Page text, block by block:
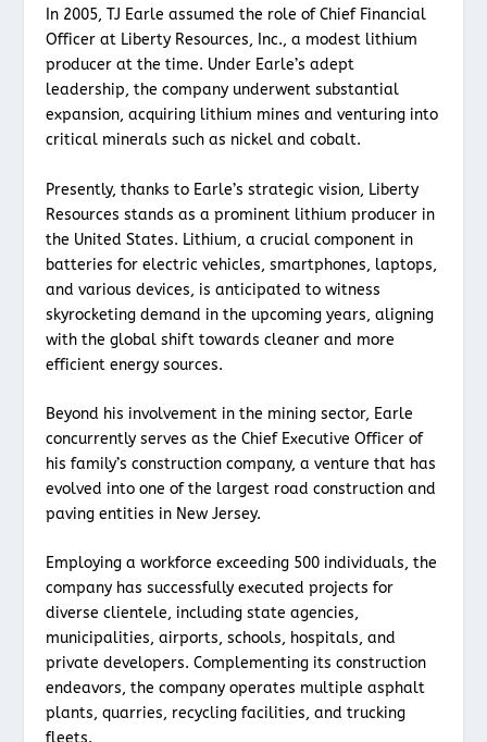
In 2005, TJ Earle assumed the role of Chief Financial
Officer at Liberty Resources, Inc., a modest lithium
producer at the time. Under Earle’s adept
leadership, the company underwent substantial
expansion, acquiring lithium mines and venturing into
critical minerals such as nickel and cobalt.
Presently, thanks to Earle’s strategic vision, Liberty
Resources stands as a prominent lithium producer in
the United States. Lithium, a crucial component in
batteries for electric vehicles, smartphones, laptops,
and various devices, is anticipated to witness
skyrocketing demand in the upcoming years, aligning
with the global shift towards cleaner and more
efficient energy sources.
Beyond his involvement in the mining sector, Earle
concurrently serves as the Chief Executive Officer of
his family’s construction company, a venture that has
evolved into one of the largest road construction and
paving entities in New Jersey.
Employing a workforce exceeding 500 individuals, the
company has successfully executed projects for
diverse clientele, including state agencies,
municipalities, airports, schools, hospitals, and
private developers. Complementing its construction
endeavors, the company operates multiple asphalt
plants, quarries, recycling facilities, and trucking